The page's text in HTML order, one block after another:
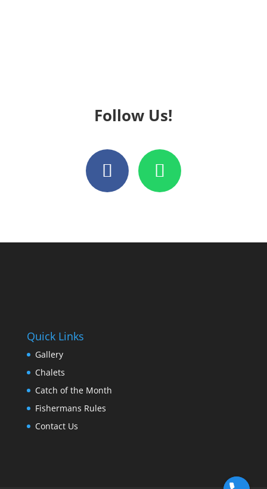
Follow Us!
Quick Links
Gallery
Chalets
Catch of the Month
Fishermans Rules
Contact Us